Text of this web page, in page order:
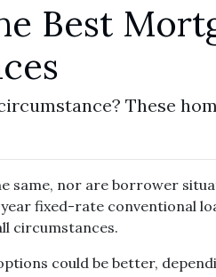
Best
These
same, nor are borrower
fixed-rate conventional
circumstances.
could be better,